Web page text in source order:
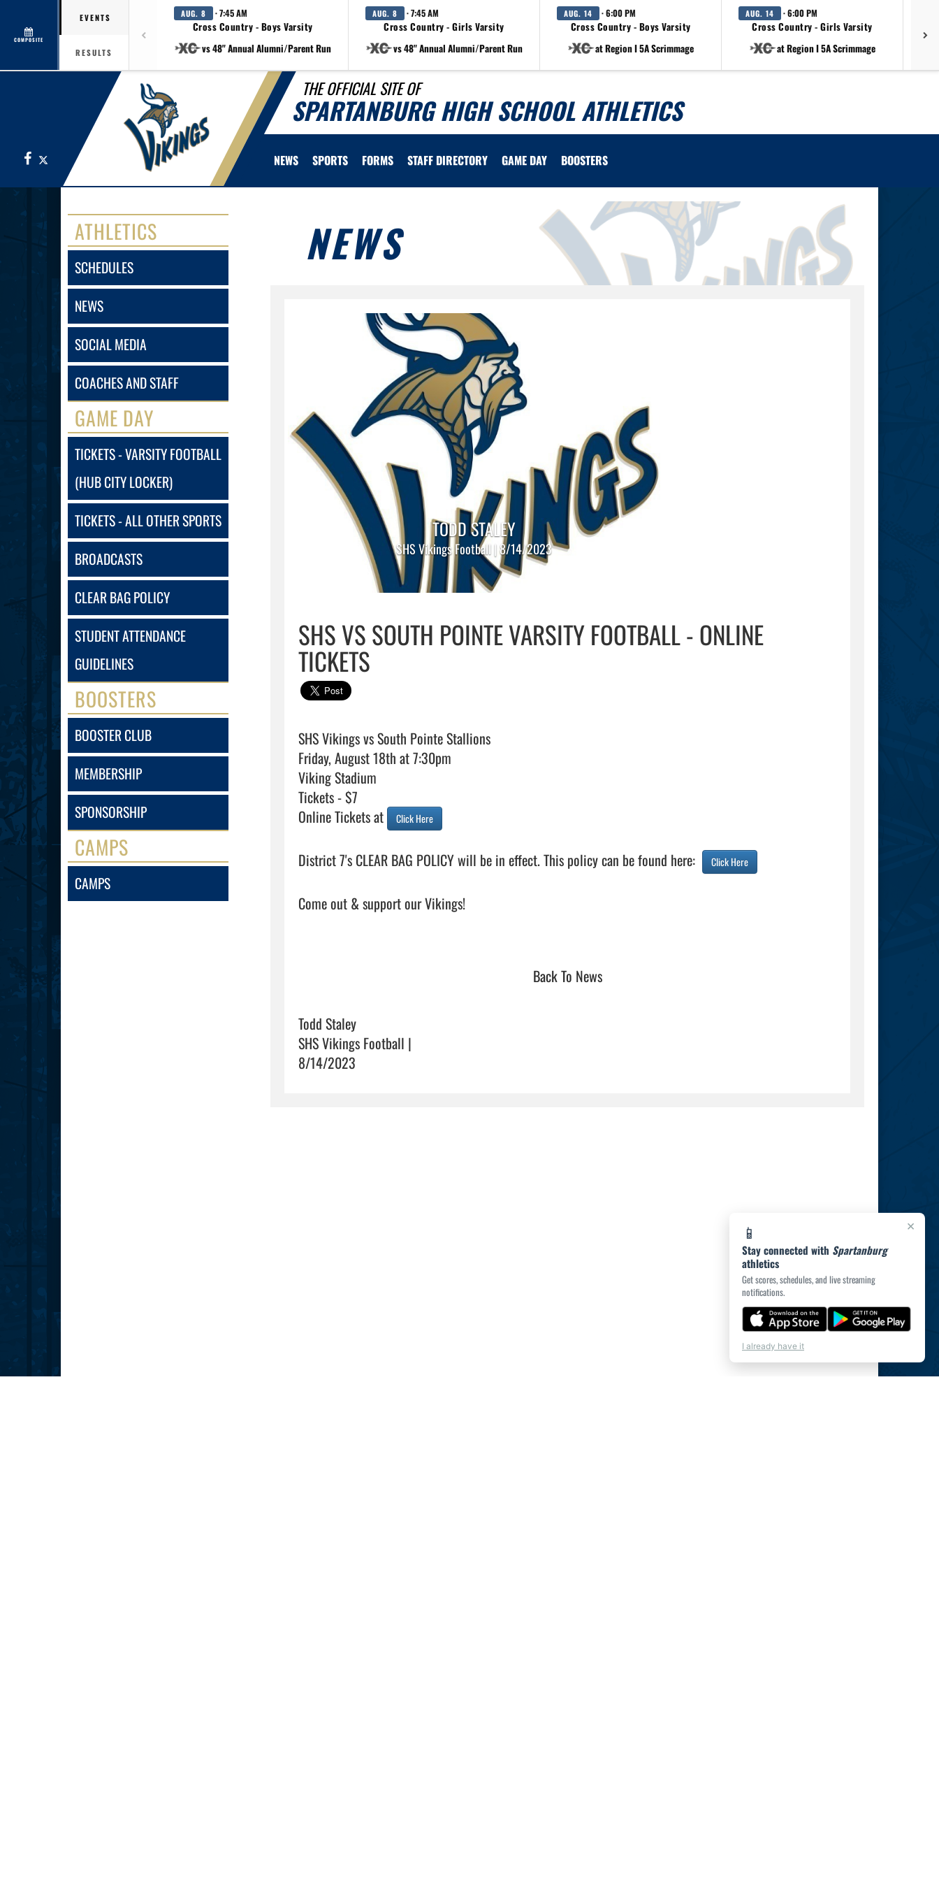
COMPOSITE
EVENTS
RESULTS
AUG. 8 · 7:45 AM
Cross Country - Boys Varsity
vs 48" Annual Alumni/Parent Run
AUG. 8 · 7:45 AM
Cross Country - Girls Varsity
vs 48" Annual Alumni/Parent Run
AUG. 14 · 6:00 PM
Cross Country - Boys Varsity
at Region I 5A Scrimmage
AUG. 14 · 6:00 PM
Cross Country - Girls Varsity
at Region I 5A Scrimmage
THE OFFICIAL SITE OF
SPARTANBURG HIGH SCHOOL ATHLETICS
Facebook NEWS SPORTS FORMS STAFF DIRECTORY GAME DAY BOOSTERS
ATHLETICS
SCHEDULES
NEWS
SOCIAL MEDIA
COACHES AND STAFF
GAME DAY
TICKETS - VARSITY FOOTBALL
(HUB CITY LOCKER)
TICKETS - ALL OTHER SPORTS
BROADCASTS
CLEAR BAG POLICY
STUDENT ATTENDANCE
GUIDELINES
BOOSTERS
BOOSTER CLUB
MEMBERSHIP
SPONSORSHIP
CAMPS
CAMPS
NEWS
TODD STALEY
SHS Vikings Football | 8/14/2023
SHS VS SOUTH POINTE VARSITY FOOTBALL - ONLINE
TICKETS
SHS Vikings vs South Pointe Stallions
Friday, August 18th at 7:30pm
Viking Stadium
Tickets - $7
Online Tickets at
Click Here
District 7's CLEAR BAG POLICY will be in effect. This policy can be found here: Click Here
Come out & support our Vikings!
Back To News
Todd Staley
SHS Vikings Football |
8/14/2023
×
📱
Stay connected with Spartanburg
athletics
Get scores, schedules, and live streaming
notifications.
I already have it